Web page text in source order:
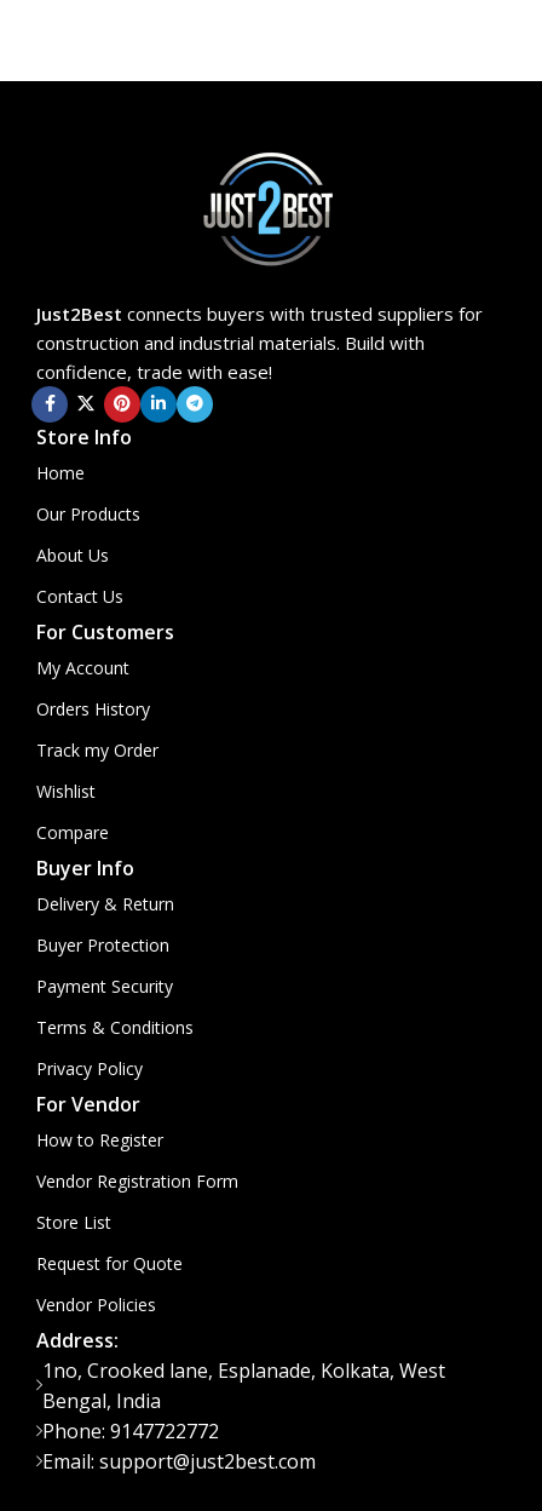
Just2Best connects buyers with trusted suppliers for
construction and industrial materials. Build with
confidence, trade with ease!
Store Info
Home
Our Products
About Us
Contact Us
For Customers
My Account
Orders History
Track my Order
Wishlist
Compare
Buyer Info
Delivery & Return
Buyer Protection
Payment Security
Terms & Conditions
Privacy Policy
For Vendor
How to Register
Vendor Registration Form
Store List
Request for Quote
Vendor Policies
Address:
1no, Crooked lane, Esplanade, Kolkata, West
Bengal, India
Phone: 9147722772
Email: support@just2best.com